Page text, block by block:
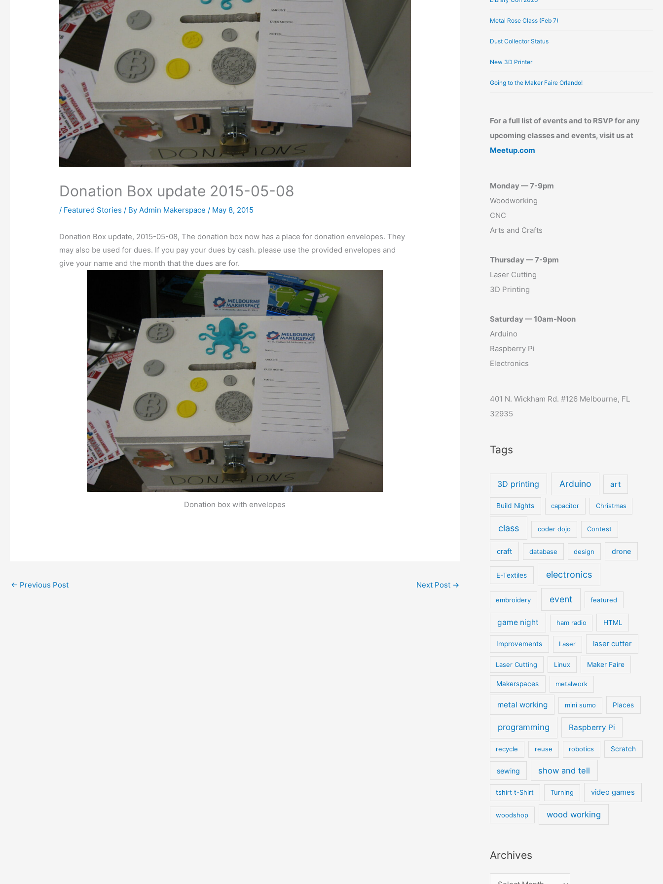
Donation Box update 2015-05-08
/ Featured Stories / By Admin Makerspace / May 8, 2015
Donation Box update, 2015-05-08, The donation box now has a place for donation envelopes. They
may also be used for dues. If you pay your dues by cash. please use the provided envelopes and
give your name and the month that the dues are for.
Donation box with envelopes
← Previous Post Next Post →
Metal Rose Class (Feb 7)
Dust Collector Status
New 3D Printer
Going to the Maker Faire Orlando!
For a full list of events and to RSVP for any
upcoming classes and events, visit us at
Meetup.com
Monday — 7-9pm
Woodworking
CNC
Arts and Crafts
Thursday — 7-9pm
Laser Cutting
3D Printing
Saturday — 10am-Noon
Arduino
Raspberry Pi
Electronics
401 N. Wickham Rd. #126 Melbourne, FL
32935
Tags
3D printing Arduino art
Build Nights capacitor Christmas
class coder dojo Contest
craft database design drone
E-Textiles electronics
embroidery event featured
game night ham radio HTML
Improvements Laser laser cutter
Laser Cutting Linux Maker Faire
Makerspaces metalwork
metal working mini sumo Places
programming Raspberry Pi
recycle reuse robotics Scratch
sewing show and tell
tshirt t-Shirt Turning video games
woodshop wood working
Archives